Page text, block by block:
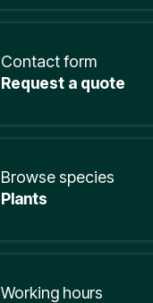
Contact form
Request a quote
Browse species
Plants
Working hours